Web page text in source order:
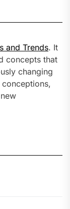
and Trends. It
concepts that
changing